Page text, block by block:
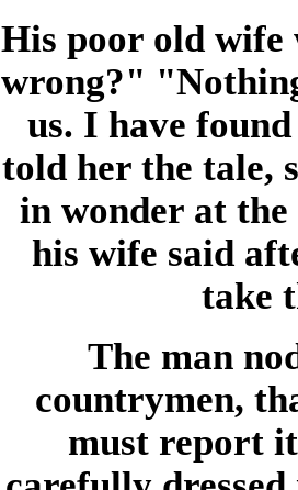
His poor old
wrong?"
us. I have
told her the tale,
in wonder at
his wife said
take
The man
countrymen,
must report